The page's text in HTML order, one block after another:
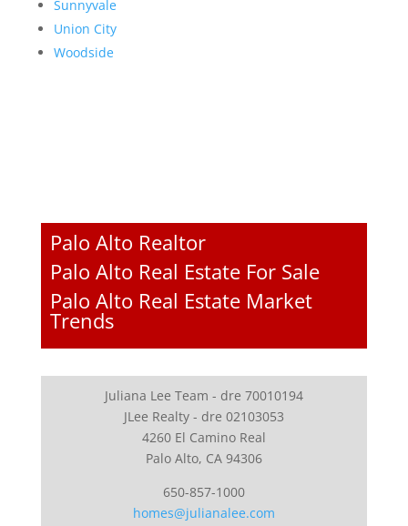
Sunnyvale
Union City
Woodside
Palo Alto Realtor
Palo Alto Real Estate For Sale
Palo Alto Real Estate Market
Trends
Juliana Lee Team - dre 70010194
JLee Realty - dre 02103053
4260 El Camino Real
Palo Alto, CA 94306
650-857-1000
homes@julianalee.com